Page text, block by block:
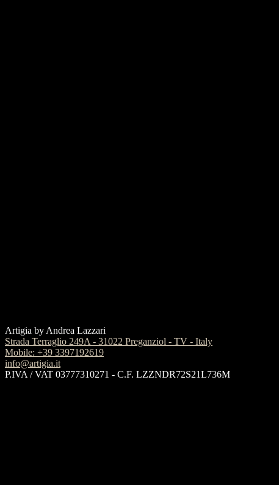
Artigia by Andrea Lazzari
Strada Terraglio 249A - 31022 Preganziol - TV - Italy
Mobile: +39 3397192619
info@artigia.it
P.IVA / VAT 03777310271 - C.F. LZZNDR72S21L736M